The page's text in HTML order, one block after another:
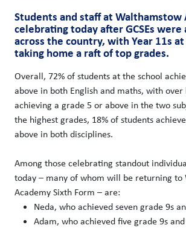
Students and staff at Walthamstow
celebrating today after GCSEs were
across the country, with Year 11s
taking home a raft of top grades.
Overall, 72% of students at the school
above in both English and maths, with over
achieving a grade 5 or above in the two
the highest grades, 18% of students
above in both disciplines.
Among those celebrating standout
today – many of whom will be returning to
Academy Sixth Form – are:
Neda, who achieved seven grade 9s
Adam, who achieved five grade 9s